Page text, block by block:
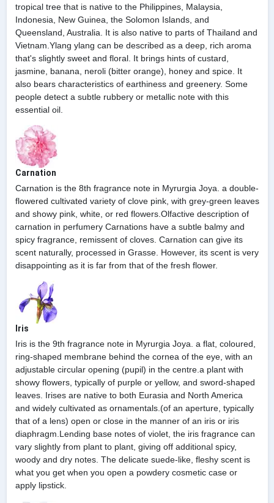
tropical tree that is native to the Philippines, Malaysia,
Indonesia, New Guinea, the Solomon Islands, and
Queensland, Australia. It is also native to parts of Thailand and
Vietnam.Ylang ylang can be described as a deep, rich aroma
that's slightly sweet and floral. It brings hints of custard,
jasmine, banana, neroli (bitter orange), honey and spice. It
also bears characteristics of earthiness and greenery. Some
people detect a subtle rubbery or metallic note with this
essential oil.
Carnation
Carnation is the 8th fragrance note in Myrurgia Joya. a double-
flowered cultivated variety of clove pink, with grey-green leaves
and showy pink, white, or red flowers.Olfactive description of
carnation in perfumery Carnations have a subtle balmy and
spicy fragrance, remissent of cloves. Carnation can give its
scent naturally, processed in Grasse. However, its scent is very
disappointing as it is far from that of the fresh flower.
Iris
Iris is the 9th fragrance note in Myrurgia Joya. a flat, coloured,
ring-shaped membrane behind the cornea of the eye, with an
adjustable circular opening (pupil) in the centre.a plant with
showy flowers, typically of purple or yellow, and sword-shaped
leaves. Irises are native to both Eurasia and North America
and widely cultivated as ornamentals.(of an aperture, typically
that of a lens) open or close in the manner of an iris or iris
diaphragm.Lending base notes of violet, the iris fragrance can
vary slightly from plant to plant, giving off additional spicy,
woody and dry notes. The delicate suede-like, fleshy scent is
what you get when you open a powdery cosmetic case or
apply lipstick.